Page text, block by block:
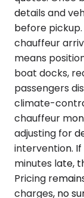
details and
before
chauffeur
means
boat docks,
passengers
climate-
chauffeur
adjusting for
intervention. If
minutes late,
Pricing
charges, no